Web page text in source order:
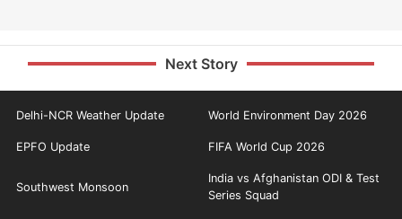
Next Story
Delhi-NCR Weather Update World Environment Day 2026
EPFO Update FIFA World Cup 2026
Southwest Monsoon
India vs Afghanistan ODI & Test
Series Squad